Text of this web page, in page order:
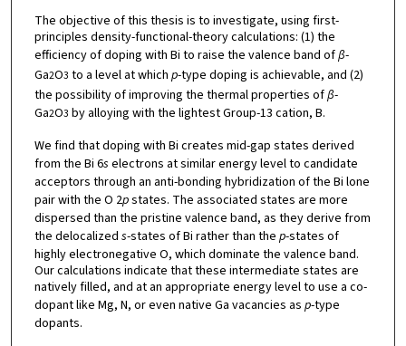
The objective of this thesis is to investigate, using first-
principles density-functional-theory calculations: (1) the
efficiency of doping with Bi to raise the valence band ofβ-
Ga2O3 to a level at which p-type doping is achievable, and (2)
the possibility of improving the thermal properties ofβ-
Ga2O3 by alloying with the lightest Group-13 cation, B.
We find that doping with Bi creates mid-gap states derived
from the Bi 6s electrons at similar energy level to candidate
acceptors through an anti-bonding hybridization of the Bi lone
pair with the O 2pstates. The associated states are more
dispersed than the pristine valence band, as they derive from
the delocalized s-states of Bi rather than the p-states of
highly electronegative O, which dominate the valence band.
Our calculations indicate that these intermediate states are
natively filled, and at an appropriate energy level to use a co-
dopant like Mg, N, or even native Ga vacancies as p-type
dopants.